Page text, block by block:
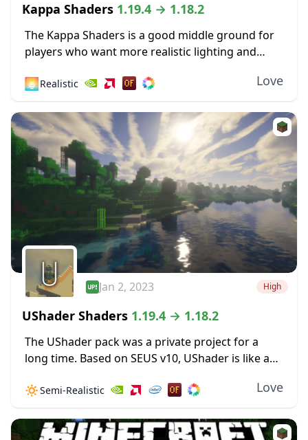
Kappa Shaders 1.19.4 → 1.18.2
The Kappa Shaders is a good middle ground for
players who want more realistic lighting and
look of Minecraft too much overall....
🌅Realistic Love
Jan 2, 2023 High
UShader Shaders 1.19.4 → 1.18.2
The UShader pack was a private project for a
long time. Based on SEUS v10, UShader is like a
pack, a few...
🔅Semi-Realistic Love